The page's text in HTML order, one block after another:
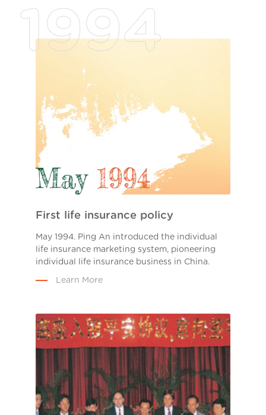
1994
First life insurance policy
May 1994. Ping An introduced the individual
life insurance marketing system, pioneering
individual life insurance business in China.
Learn More